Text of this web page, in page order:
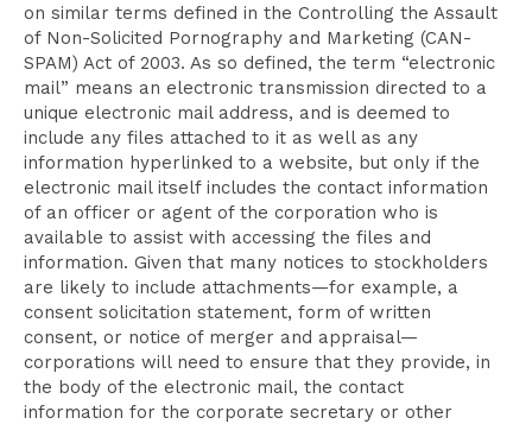
on similar terms defined in the Controlling the Assault
of Non-Solicited Pornography and Marketing (CAN-
SPAM) Act of 2003. As so defined, the term “electronic
mail” means an electronic transmission directed to a
unique electronic mail address, and is deemed to
include any files attached to it as well as any
information hyperlinked to a website, but only if the
electronic mail itself includes the contact information
of an officer or agent of the corporation who is
available to assist with accessing the files and
information. Given that many notices to stockholders
are likely to include attachments—for example, a
consent solicitation statement, form of written
consent, or notice of merger and appraisal—
corporations will need to ensure that they provide, in
the body of the electronic mail, the contact
information for the corporate secretary or other